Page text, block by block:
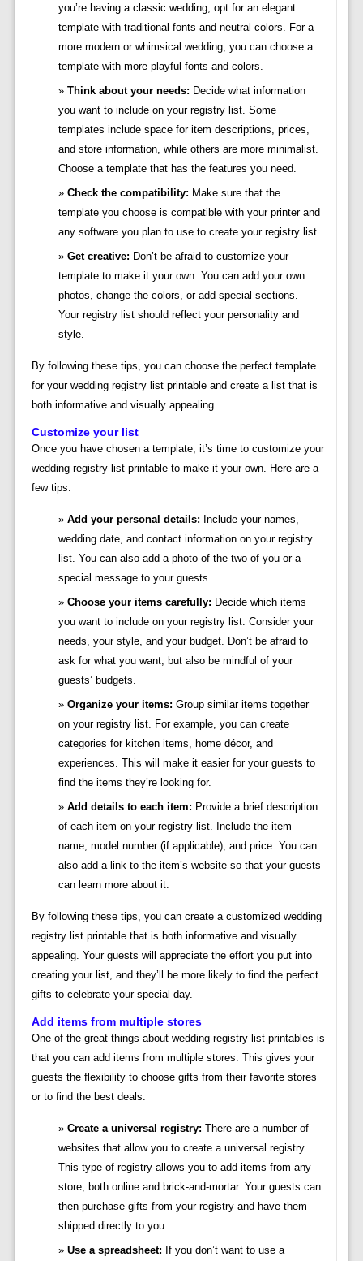
you’re having a classic wedding, opt for an elegant
template with traditional fonts and neutral colors. For a
more modern or whimsical wedding, you can choose a
template with more playful fonts and colors.
Think about your needs: Decide what information
you want to include on your registry list. Some
templates include space for item descriptions, prices,
and store information, while others are more minimalist.
Choose a template that has the features you need.
Check the compatibility: Make sure that the
template you choose is compatible with your printer and
any software you plan to use to create your registry list.
Get creative: Don’t be afraid to customize your
template to make it your own. You can add your own
photos, change the colors, or add special sections.
Your registry list should reflect your personality and
style.
By following these tips, you can choose the perfect template
for your wedding registry list printable and create a list that is
both informative and visually appealing.
Customize your list
Once you have chosen a template, it’s time to customize your
wedding registry list printable to make it your own. Here are a
few tips:
Add your personal details: Include your names,
wedding date, and contact information on your registry
list. You can also add a photo of the two of you or a
special message to your guests.
Choose your items carefully: Decide which items
you want to include on your registry list. Consider your
needs, your style, and your budget. Don’t be afraid to
ask for what you want, but also be mindful of your
guests’ budgets.
Organize your items: Group similar items together
on your registry list. For example, you can create
categories for kitchen items, home décor, and
experiences. This will make it easier for your guests to
find the items they’re looking for.
Add details to each item: Provide a brief description
of each item on your registry list. Include the item
name, model number (if applicable), and price. You can
also add a link to the item’s website so that your guests
can learn more about it.
By following these tips, you can create a customized wedding
registry list printable that is both informative and visually
appealing. Your guests will appreciate the effort you put into
creating your list, and they’ll be more likely to find the perfect
gifts to celebrate your special day.
Add items from multiple stores
One of the great things about wedding registry list printables is
that you can add items from multiple stores. This gives your
guests the flexibility to choose gifts from their favorite stores
or to find the best deals.
Create a universal registry: There are a number of
websites that allow you to create a universal registry.
This type of registry allows you to add items from any
store, both online and brick-and-mortar. Your guests can
then purchase gifts from your registry and have them
shipped directly to you.
Use a spreadsheet: If you don’t want to use a